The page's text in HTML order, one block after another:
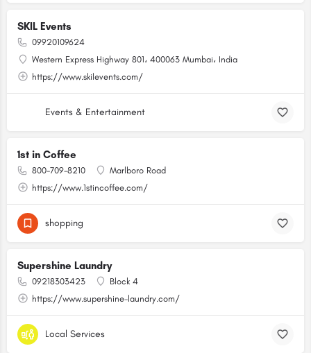
SKIL Events
09920109624
Western Express Highway 801، 400063 Mumbai، India
https://www.skilevents.com/
Events & Entertainment
1st in Coffee
800-709-8210
Marlboro Road
https://www.1stincoffee.com/
shopping
Supershine Laundry
09218303423
Block 4
https://www.supershine-laundry.com/
Local Services